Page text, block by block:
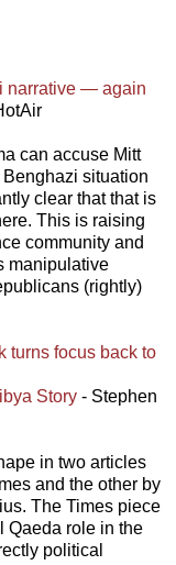
narrative — again
can accuse Mitt
situation
clear that that is
This is raising
community and
manipulative
(rightly)
turns focus back to
Story - Stephen
in two articles
and the other by
The Times piece
Qaeda role in the
political